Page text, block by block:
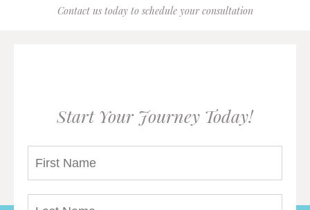
Contact us today to schedule your consultation
Start Your Journey Today!